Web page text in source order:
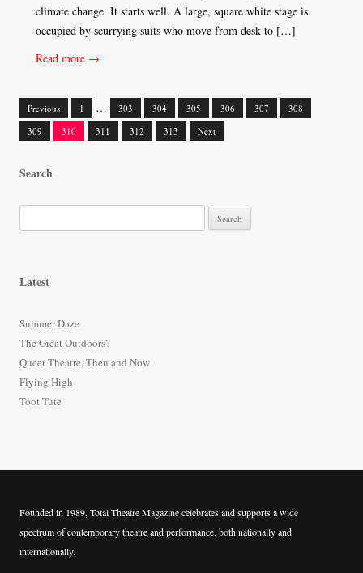
climate change. It starts well. A large, square white stage is
occupied by scurrying suits who move from desk to […]
Read more →
Posts
Previous 1 … 303 304 305 306 307
308
309
310 311 312 313 Next
Search
e
f
o
r
:
Latest
Summer Daze
The Great Outdoors?
Queer Theatre, Then and Now
Flying High
Toot Tute
Founded in 1989, Total Theatre Magazine celebrates and supports a wide
spectrum of contemporary theatre and performance, both nationally and
internationally.